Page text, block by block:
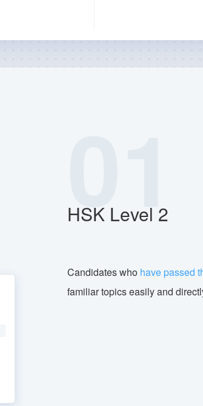
01
HSK Level 2
Candidates who have passed
familiar topics easily and